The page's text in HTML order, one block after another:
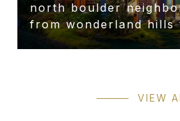
north boulder
from wonderland hills
VIEW